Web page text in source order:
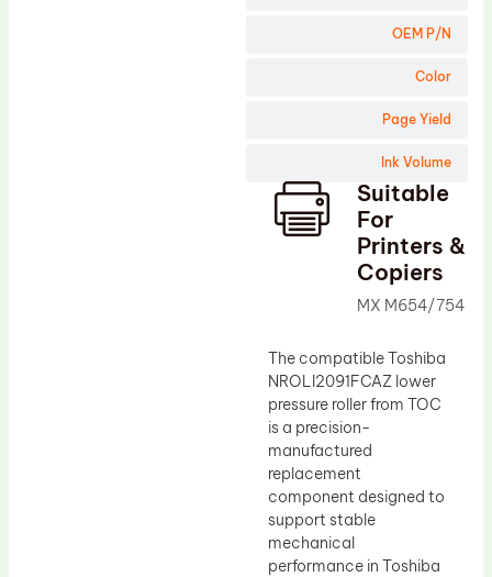
OEM P/N
Color
Page Yield
Ink Volume
Suitable
For
Printers &
Copiers
MX M654/754
The compatible Toshiba
NROLI2091FCAZ lower
pressure roller from TOC
is a precision-
manufactured
replacement
component designed to
support stable
mechanical
performance in Toshiba